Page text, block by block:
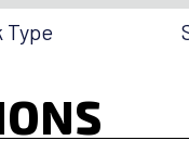
Type